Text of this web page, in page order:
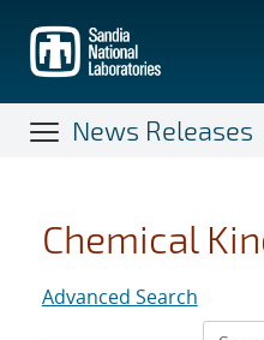
main
content
News Releases
Chemical
Advanced Search